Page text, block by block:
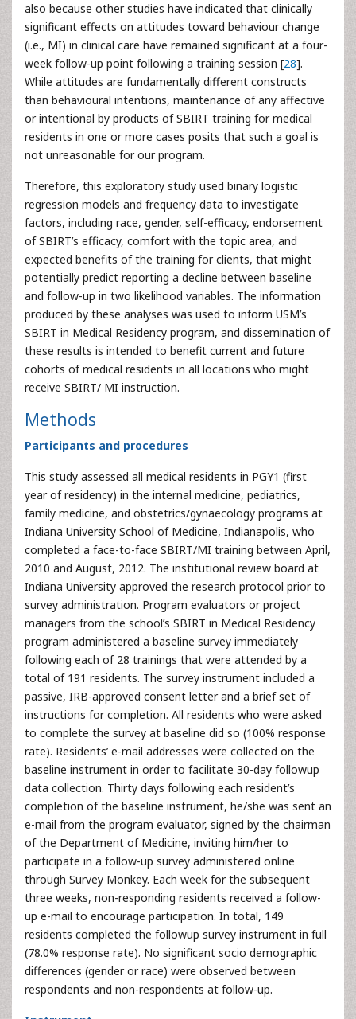
also because other studies have indicated that clinically
significant effects on attitudes toward behaviour change
(i.e., MI) in clinical care have remained significant at a four-
week follow-up point following a training session [28].
While attitudes are fundamentally different constructs
than behavioural intentions, maintenance of any affective
or intentional by products of SBIRT training for medical
residents in one or more cases posits that such a goal is
not unreasonable for our program.
Therefore, this exploratory study used binary logistic
regression models and frequency data to investigate
factors, including race, gender, self-efficacy, endorsement
of SBIRT’s efficacy, comfort with the topic area, and
expected benefits of the training for clients, that might
potentially predict reporting a decline between baseline
and follow-up in two likelihood variables. The information
produced by these analyses was used to inform USM’s
SBIRT in Medical Residency program, and dissemination of
these results is intended to benefit current and future
cohorts of medical residents in all locations who might
receive SBIRT/ MI instruction.
Methods
Participants and procedures
This study assessed all medical residents in PGY1 (first
year of residency) in the internal medicine, pediatrics,
family medicine, and obstetrics/gynaecology programs at
Indiana University School of Medicine, Indianapolis, who
completed a face-to-face SBIRT/MI training between April,
2010 and August, 2012. The institutional review board at
Indiana University approved the research protocol prior to
survey administration. Program evaluators or project
managers from the school’s SBIRT in Medical Residency
program administered a baseline survey immediately
following each of 28 trainings that were attended by a
total of 191 residents. The survey instrument included a
passive, IRB-approved consent letter and a brief set of
instructions for completion. All residents who were asked
to complete the survey at baseline did so (100% response
rate). Residents’ e-mail addresses were collected on the
baseline instrument in order to facilitate 30-day followup
data collection. Thirty days following each resident’s
completion of the baseline instrument, he/she was sent an
e-mail from the program evaluator, signed by the chairman
of the Department of Medicine, inviting him/her to
participate in a follow-up survey administered online
through Survey Monkey. Each week for the subsequent
three weeks, non-responding residents received a follow-
up e-mail to encourage participation. In total, 149
residents completed the followup survey instrument in full
(78.0% response rate). No significant socio demographic
differences (gender or race) were observed between
respondents and non-respondents at follow-up.